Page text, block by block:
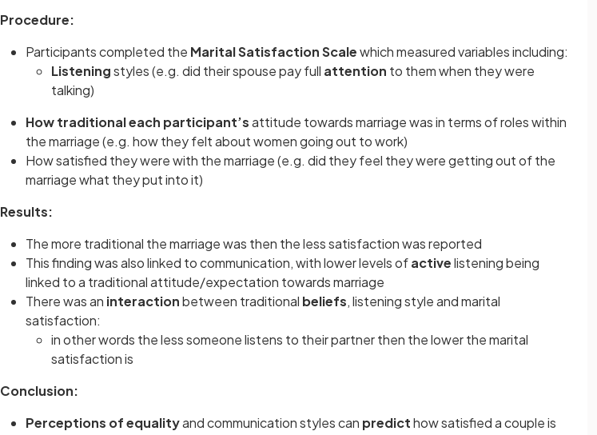
Procedure:
Participants completed the Marital Satisfaction Scalewhich measured variables including:
Listeningstyles (e.g. did their spouse pay full attention to them when they were
talking)
How traditional each participant’sattitude towards marriage was in terms of roles within
the marriage (e.g. how they felt about women going out to work)
How satisfied they were with the marriage (e.g. did they feel they were getting out of the
marriage what they put into it)
Results:
The more traditional the marriage was then the less satisfaction was reported
This finding was also linked to communication, with lower levels ofactivelistening being
linked to a traditional attitude/expectation towards marriage
There was an interactionbetween traditional beliefs, listening style and marital
satisfaction:
in other words the less someone listens to their partner then the lower the marital
satisfaction is
Conclusion:
Perceptions of equalityand communication styles can predicthow satisfied a couple is